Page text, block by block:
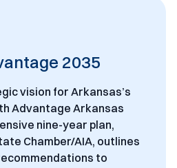
2035
vision for Arkansas’s
Advantage Arkansas
nine-year plan,
Chamber/AIA, outlines
to